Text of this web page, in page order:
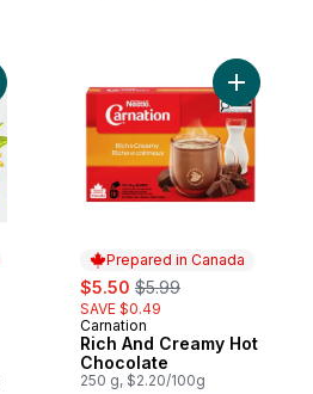
Prepared in Canada
sale:
$5.50 , formerly:
$5.99
SAVE $0.49
Prepared in Canada
Carnation
Rich And Creamy Hot
Chocolate
250 g, $2.20/100g
Add Rich